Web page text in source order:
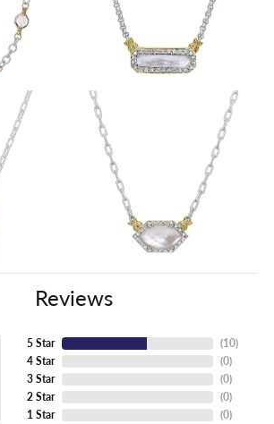
Reviews
5 Star
4 Star
3 Star
2 Star
1 Star
(10)
(0)
(0)
(0)
(0)